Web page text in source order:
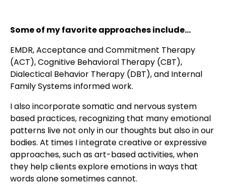
Some of my favorite approaches include...
EMDR, Acceptance and Commitment Therapy
(ACT), Cognitive Behavioral Therapy (CBT),
Dialectical Behavior Therapy (DBT), and Internal
Family Systems informed work.
I also incorporate somatic and nervous system
based practices, recognizing that many emotional
patterns live not only in our thoughts but also in our
bodies. At times I integrate creative or expressive
approaches, such as art-based activities, when
they help clients explore emotions in ways that
words alone sometimes cannot.